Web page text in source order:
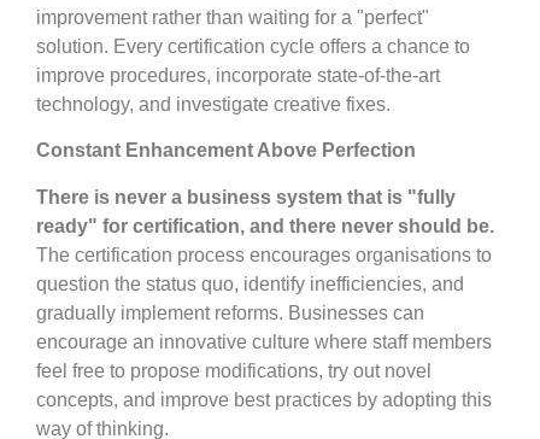
improvement rather than waiting for a "perfect"
solution. Every certification cycle offers a chance to
improve procedures, incorporate state-of-the-art
technology, and investigate creative fixes.
Constant Enhancement Above Perfection
There is never a business system that is "fully
ready" for certification, and there never should be.
The certification process encourages organisations to
question the status quo, identify inefficiencies, and
gradually implement reforms. Businesses can
encourage an innovative culture where staff members
feel free to propose modifications, try out novel
concepts, and improve best practices by adopting this
way of thinking.